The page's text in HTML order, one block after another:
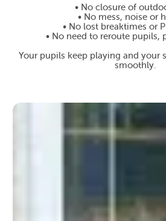
• No closure of
• No mess, noise or
• No lost breaktimes or
• No need to reroute pupils,
Your pupils keep playing and your
smoothly.